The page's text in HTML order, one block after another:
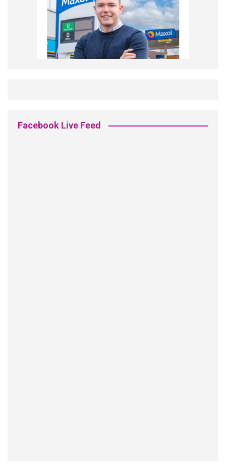
Facebook Live Feed